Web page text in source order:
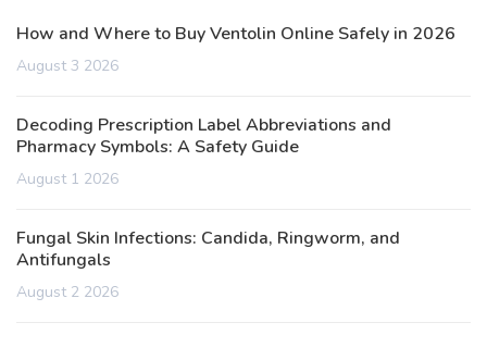
How and Where to Buy Ventolin Online Safely in 2026
August 3 2026
Decoding Prescription Label Abbreviations and
Pharmacy Symbols: A Safety Guide
August 1 2026
Fungal Skin Infections: Candida, Ringworm, and
Antifungals
August 2 2026